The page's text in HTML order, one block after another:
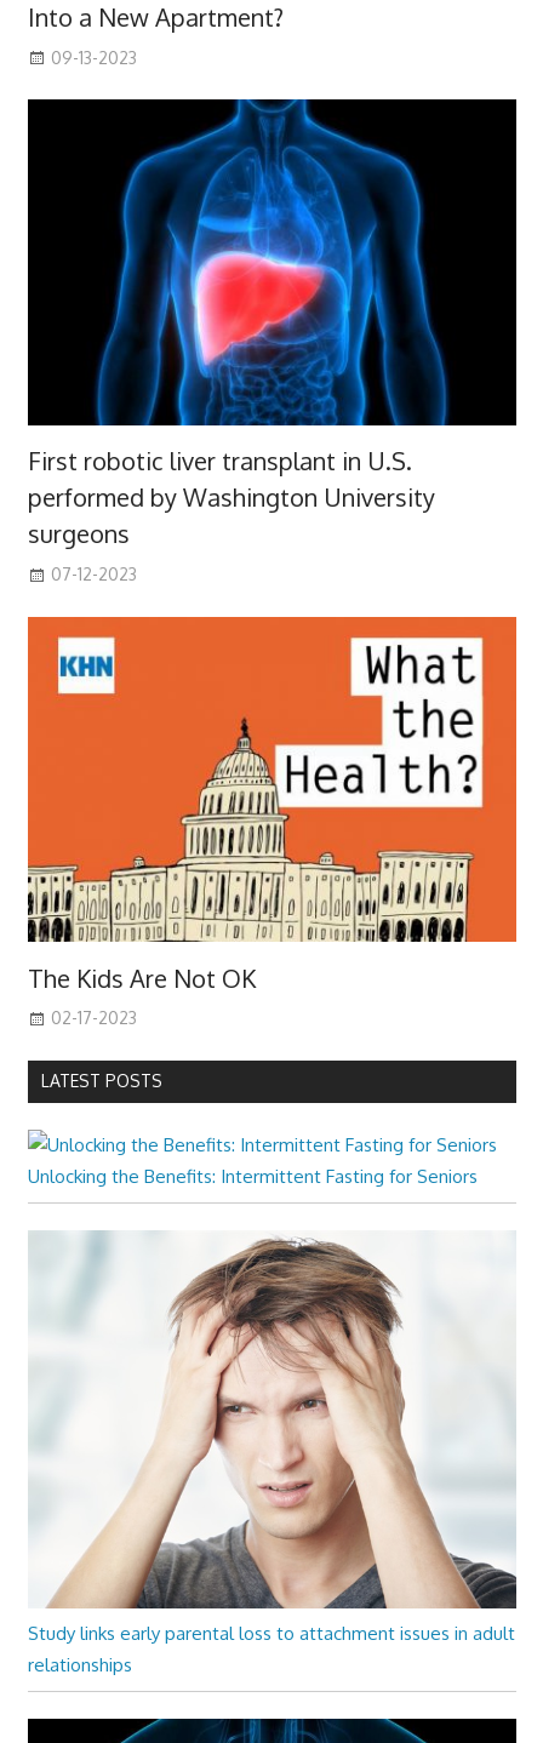
Into a New Apartment?
09-13-2023
First robotic liver transplant in U.S.
performed by Washington University
surgeons
07-12-2023
The Kids Are Not OK
02-17-2023
LATEST POSTS
Unlocking the Benefits: Intermittent Fasting for Seniors
Study links early parental loss to attachment issues in adult
relationships